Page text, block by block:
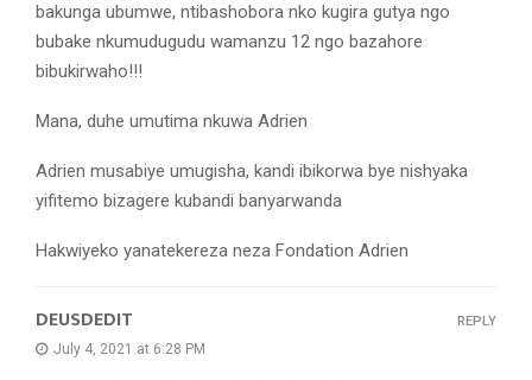
bakunga ubumwe, ntibashobora nko kugira gutya ngo
bubake nkumudugudu wamanzu 12 ngo bazahore
bibukirwaho!!!
Mana, duhe umutima nkuwa Adrien
Adrien musabiye umugisha, kandi ibikorwa bye nishyaka
yifitemo bizagere kubandi banyarwanda
Hakwiyeko yanatekereza neza Fondation Adrien
DEUSDEDIT
July 4, 2021 at 6:28 PM
REPLY